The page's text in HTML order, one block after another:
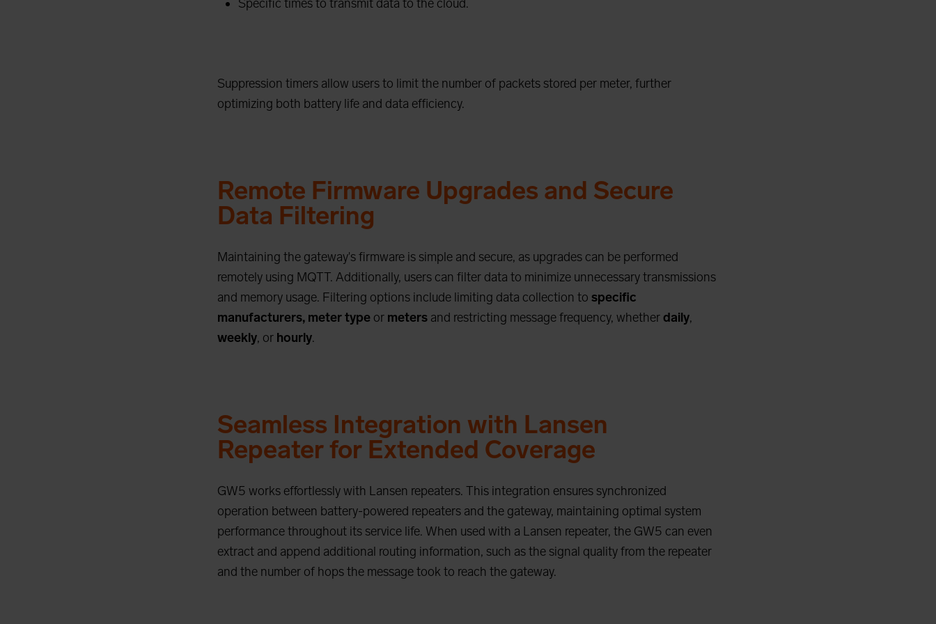
Specific times to transmit data to the cloud.
Suppression timers allow users to limit the number of packets stored per meter, further
optimizing both battery life and data efficiency.
Remote Firmware Upgrades and Secure
Data Filtering
Maintaining the gateway's firmware is simple and secure, as upgrades can be performed
remotely using MQTT. Additionally, users can filter data to minimize unnecessary transmissions
and memory usage. Filtering options include limiting data collection to specific
manufacturers, meter type or meters and restricting message frequency, whether daily,
weekly, or hourly.
Seamless Integration with Lansen
Repeater for Extended Coverage
GW5 works effortlessly with Lansen repeaters. This integration ensures synchronized
operation between battery-powered repeaters and the gateway, maintaining optimal system
performance throughout its service life. When used with a Lansen repeater, the GW5 can even
extract and append additional routing information, such as the signal quality from the repeater
and the number of hops the message took to reach the gateway.